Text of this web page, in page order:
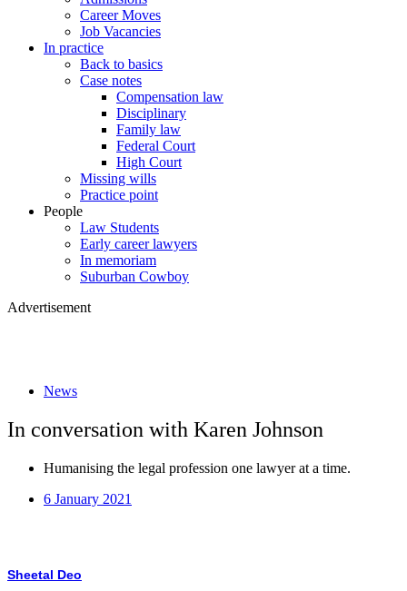
Career Moves
Job Vacancies
In practice
Back to basics
Case notes
Compensation law
Disciplinary
Family law
Federal Court
High Court
Missing wills
Practice point
People
Law Students
Early career lawyers
In memoriam
Suburban Cowboy
Advertisement
News
In conversation with Karen Johnson
Humanising the legal profession one lawyer at a time.
6 January 2021
Sheetal Deo